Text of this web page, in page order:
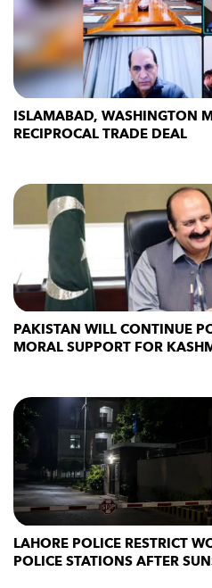
ISLAMABAD, WASHINGTON
RECIPROCAL TRADE DEAL
PAKISTAN WILL CONTINUE
MORAL SUPPORT FOR
LAHORE POLICE RESTRICT
POLICE STATIONS AFTER